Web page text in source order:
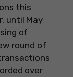
this
until May
of
round of
over